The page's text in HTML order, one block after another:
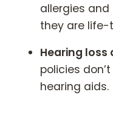
allergies and
they are life-
Hearing loss
policies
hearing aids.